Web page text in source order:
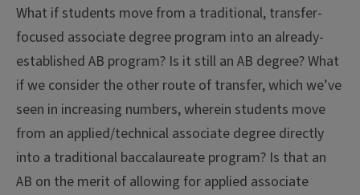
What if students move from a traditional, transfer-
focused associate degree program into an already-
established AB program? Is it still an AB degree? What
if we consider the other route of transfer, which we’ve
seen in increasing numbers, wherein students move
from an applied/technical associate degree directly
into a traditional baccalaureate program? Is that an
AB on the merit of allowing for applied associate